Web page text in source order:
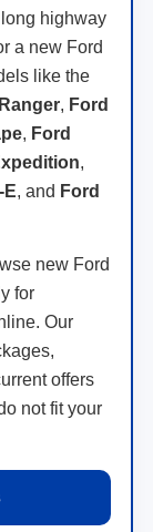
highway
a new Ford
like the
, Ford
, Ford
,
E, and Ford
new Ford
for
Our
offers
not fit your